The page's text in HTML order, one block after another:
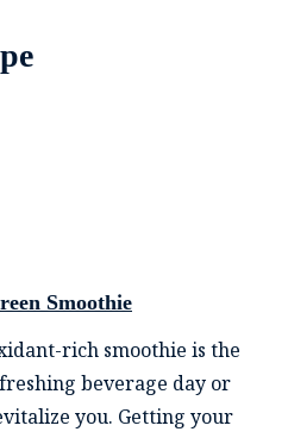
Smoothie
rich smoothie is the
beverage day or
you. Getting your